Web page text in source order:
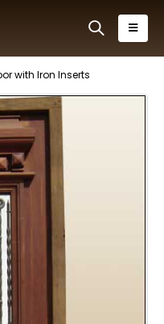
with Iron Inserts